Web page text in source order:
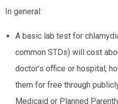
In general:
A basic lab test for
common STDs) will cost
doctor’s office or hospital;
them for free through
Medicaid or Planned